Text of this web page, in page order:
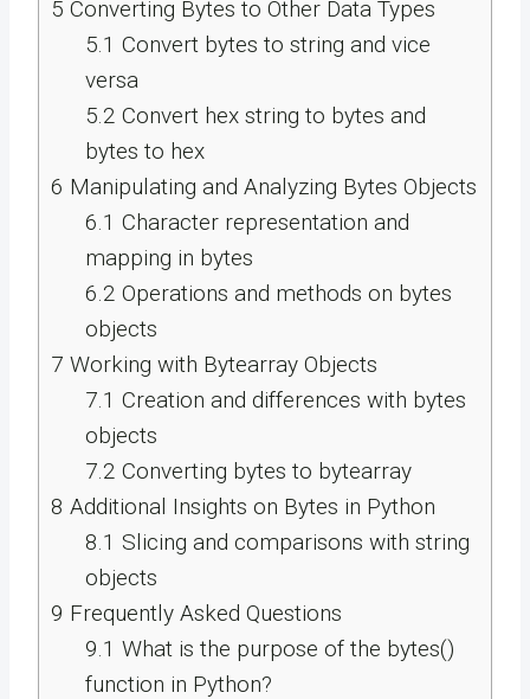
5 Converting Bytes to Other Data Types
5.1 Convert bytes to string and vice
versa
5.2 Convert hex string to bytes and
bytes to hex
6 Manipulating and Analyzing Bytes Objects
6.1 Character representation and
mapping in bytes
6.2 Operations and methods on bytes
objects
7 Working with Bytearray Objects
7.1 Creation and differences with bytes
objects
7.2 Converting bytes to bytearray
8 Additional Insights on Bytes in Python
8.1 Slicing and comparisons with string
objects
9 Frequently Asked Questions
9.1 What is the purpose of the bytes()
function in Python?